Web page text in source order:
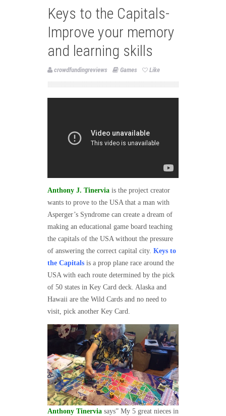
Keys to the Capitals-
Improve your memory
and learning skills
crowdfundingreviews Games Like
Anthony J. Tinervia is the project creator
wants to prove to the USA that a man with
Asperger’s Syndrome can create a dream of
making an educational game board teaching
the capitals of the USA without the pressure
of answering the correct capital city. Keys to
the Capitals is a prop plane race around the
USA with each route determined by the pick
of 50 states in Key Card deck. Alaska and
Hawaii are the Wild Cards and no need to
visit, pick another Key Card.
Anthony Tinervia says” My 5 great nieces in